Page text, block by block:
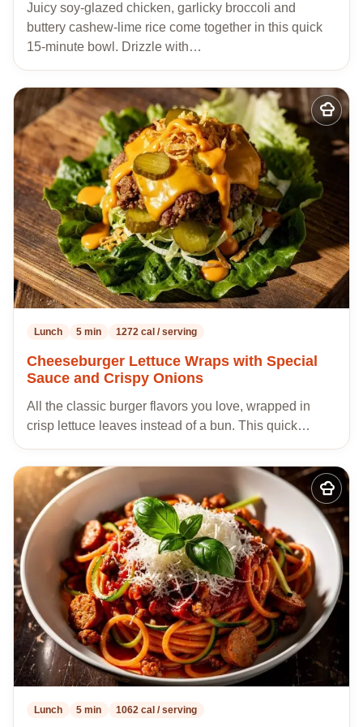
Juicy soy-glazed chicken, garlicky broccoli and
buttery cashew-lime rice come together in this quick
15-minute bowl. Drizzle with…
Add
to
my
recipes
Lunch 5 min 1272 cal / serving
Cheeseburger Lettuce Wraps with Special
Sauce and Crispy Onions
All the classic burger flavors you love, wrapped in
crisp lettuce leaves instead of a bun. This quick…
Add
to
my
recipes
Lunch 5 min 1062 cal / serving